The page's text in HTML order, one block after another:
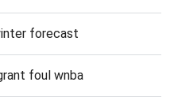
forecast
foul wnba